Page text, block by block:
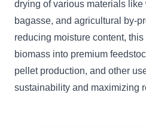
drying of various materials
bagasse, and agricultural by-
reducing moisture content,
biomass into premium
pellet production, and other
sustainability and maximizing